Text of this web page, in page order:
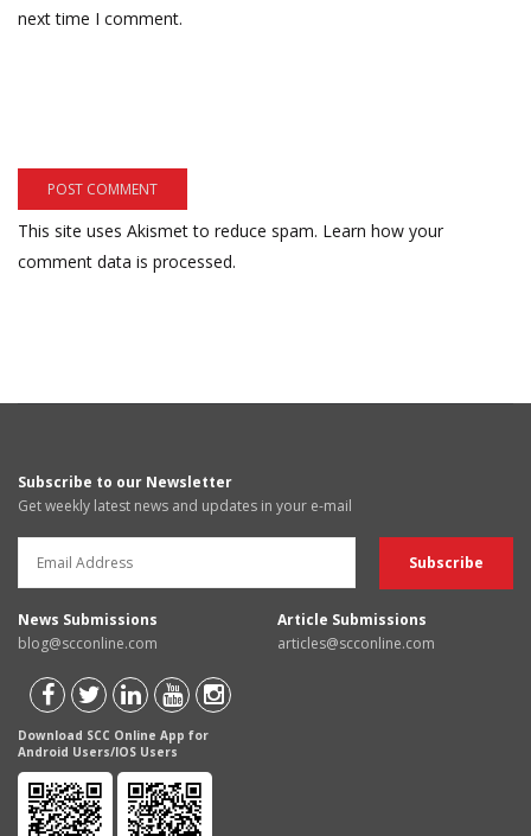
next time I comment.
This site uses Akismet to reduce spam. Learn how your
comment data is processed.
Subscribe to our Newsletter
Get weekly latest news and updates in your e-mail
News Submissions
blog@scconline.com
Article Submissions
articles@scconline.com
Download SCC Online App for
Android Users/IOS Users